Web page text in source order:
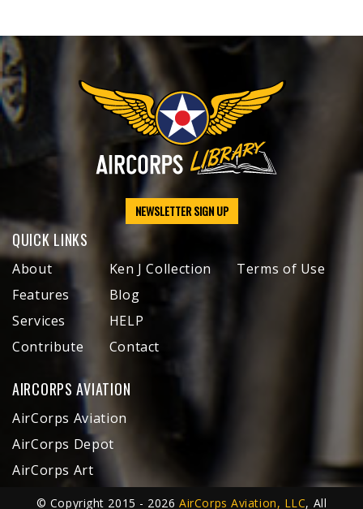
NEWSLETTER SIGN UP
QUICK LINKS
About
Features
Services
Contribute
Ken J Collection
Blog
HELP
Contact
Terms of Use
AIRCORPS AVIATION
AirCorps Aviation
AirCorps Depot
AirCorps Art
© Copyright 2015 - 2026AirCorps Aviation, LLC, All